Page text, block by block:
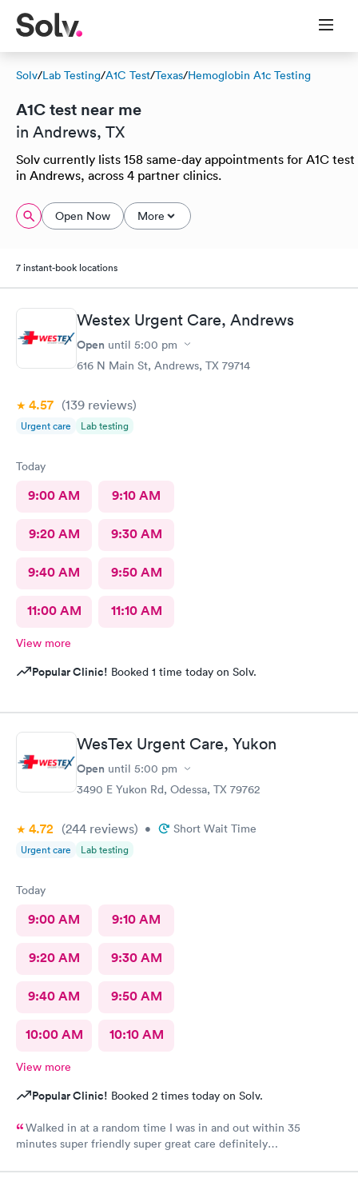
Solv/Lab Testing/A1C Test/Texas/Hemoglobin A1c Testing
A1C test near me
in Andrews, TX
Solv currently lists 158 same-day appointments for A1C test
in Andrews, across 4 partner clinics.
Open Now More
7 instant-book locations
Westex Urgent Care, Andrews
Open until 5:00 pm
616 N Main St, Andrews, TX 79714
4.57 (139 reviews)
Urgent care Lab testing
Today
9:00 AM 9:10 AM
9:20 AM 9:30 AM
9:40 AM 9:50 AM
11:00 AM 11:10 AM
View more
Popular Clinic! Booked 1 time today on Solv.
WesTex Urgent Care, Yukon
Open until 5:00 pm
3490 E Yukon Rd, Odessa, TX 79762
4.72 (244 reviews) • Short Wait Time
Urgent care Lab testing
Today
9:00 AM 9:10 AM
9:20 AM 9:30 AM
9:40 AM 9:50 AM
10:00 AM 10:10 AM
View more
Popular Clinic! Booked 2 times today on Solv.
Walked in at a random time I was in and out within 35
minutes super friendly super great care definitely